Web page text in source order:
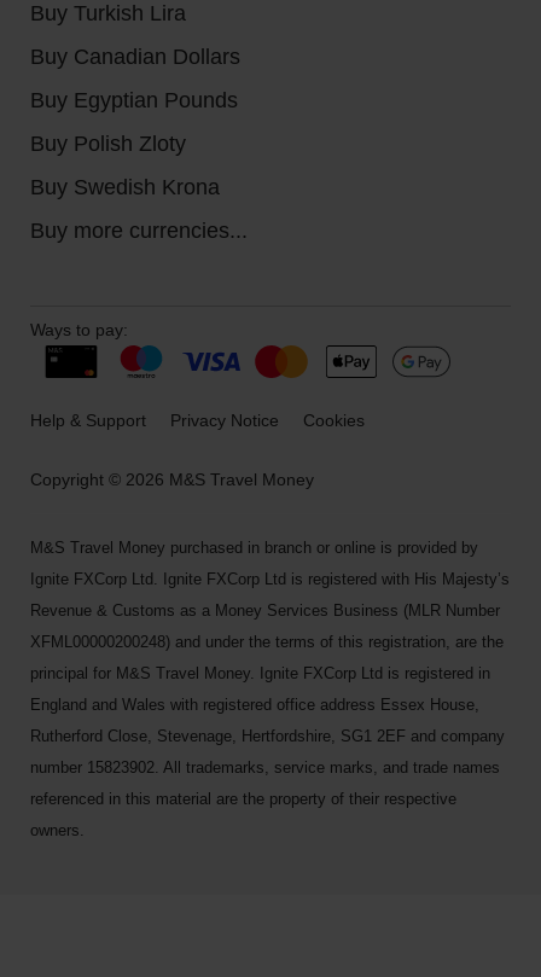
Buy Turkish Lira
Buy Canadian Dollars
Buy Egyptian Pounds
Buy Polish Zloty
Buy Swedish Krona
Buy more currencies...
Copyright © 2026 M&S Travel Money
Ways to pay:
Help & Support Privacy Notice Cookies
M&S Travel Money purchased in branch or online is provided by
Ignite FXCorp Ltd. Ignite FXCorp Ltd is registered with His Majesty’s
Revenue & Customs as a Money Services Business (MLR Number
XFML00000200248) and under the terms of this registration, are the
principal for M&S Travel Money. Ignite FXCorp Ltd is registered in
England and Wales with registered office address Essex House,
Rutherford Close, Stevenage, Hertfordshire, SG1 2EF and company
number 15823902. All trademarks, service marks, and trade names
referenced in this material are the property of their respective
owners.